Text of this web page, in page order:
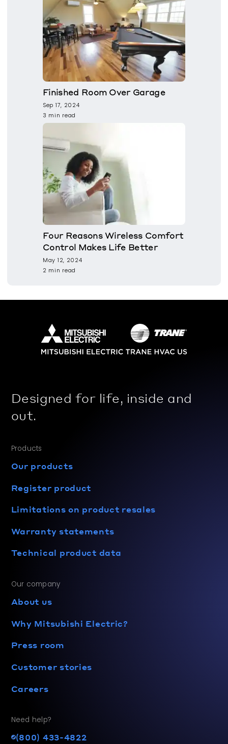
Finished Room Over Garage
Sep 17, 2024
3 min read
Four Reasons Wireless Comfort
Control Makes Life Better
May 12, 2024
2 min read
Designed for life, inside and
out.
Products
Our products
Register product
Limitations on product resales
Warranty statements
Technical product data
Our company
About us
Why Mitsubishi Electric?
Press room
Customer stories
Careers
Need help?
(800) 433-4822